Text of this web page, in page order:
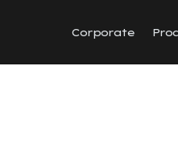
Corporate